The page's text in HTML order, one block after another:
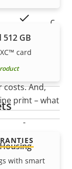
-20 to 60 °C
-
-
–
512 GB
card
with smart
of
of trouble-
And,
print – what